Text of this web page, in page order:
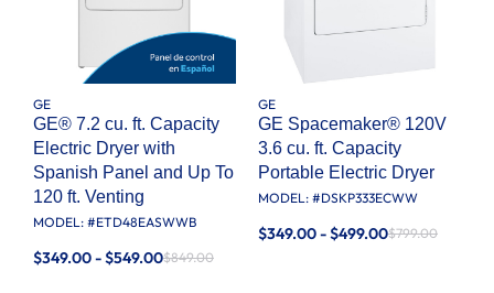
GE
GE® 7.2 cu. ft. Capacity
Electric Dryer with
Spanish Panel and Up To
120 ft. Venting​
MODEL: #ETD48EASWWB
$349.00 - $549.00$849.00
GE
GE Spacemaker® 120V
3.6 cu. ft. Capacity
Portable Electric Dryer
MODEL: #DSKP333ECWW
$349.00 - $499.00$799.00